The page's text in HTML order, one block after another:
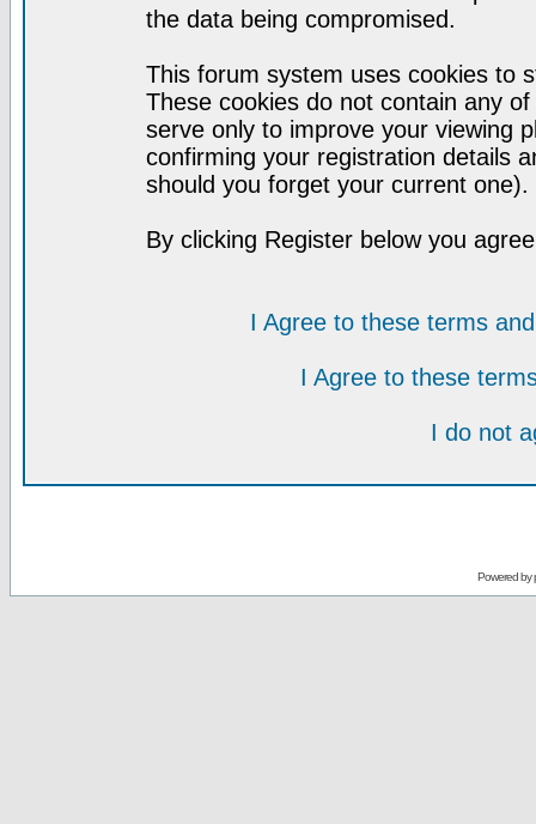
the data being compromised.
This forum system uses cookies to
These cookies do not contain any
serve only to improve your viewing
confirming your registration details
should you forget your current one).
By clicking Register below you
I Agree to these terms
I Agree to these
I do not
Powered by